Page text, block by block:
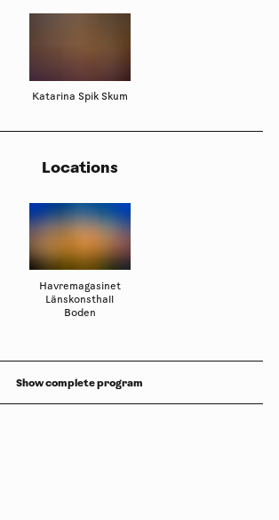
Katarina Spik Skum
Locations
Havremagasinet
Länskonsthall
Boden
Show complete program